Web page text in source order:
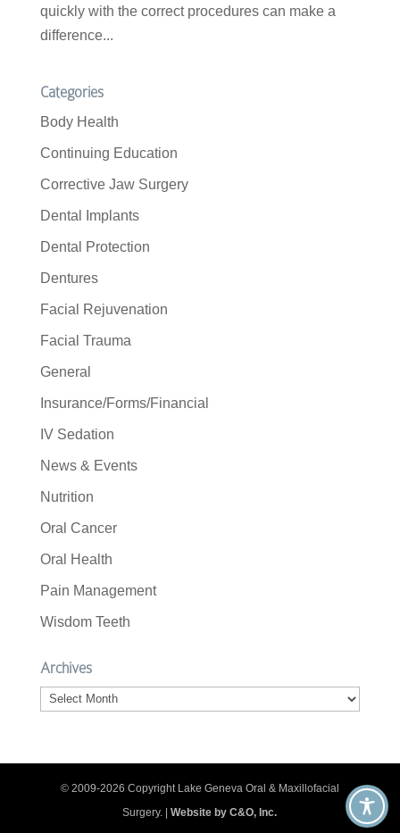
quickly with the correct procedures can make a
difference...
Categories
Body Health
Continuing Education
Corrective Jaw Surgery
Dental Implants
Dental Protection
Dentures
Facial Rejuvenation
Facial Trauma
General
Insurance/Forms/Financial
IV Sedation
News & Events
Nutrition
Oral Cancer
Oral Health
Pain Management
Wisdom Teeth
Archives
Archives
© 2009-2026 Copyright Lake Geneva Oral & Maxillofacial
Surgery. |Website by C&O, Inc.